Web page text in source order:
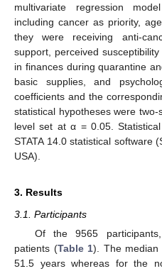
multivariate regression
including cancer as priority,
they were receiving anti-
support, perceived
in finances during quarantine
basic supplies, and
coefficients and the
statistical hypotheses were
level set at α = 0.05.
STATA 14.0 statistical software
USA).
3. Results
3.1. Participants
Of the 9565
patients (Table 1). The median
51.5 years whereas for the